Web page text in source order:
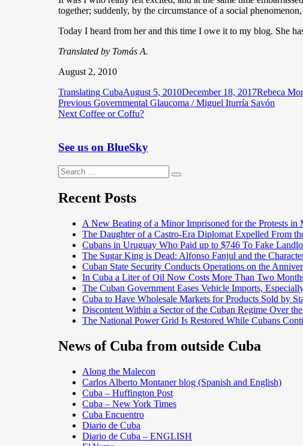
together; suddenly, by the circumstance of a social
Today I heard from her and this time I owe it to my blog. She
Translated by Tomás A.
August 2, 2010
Author
Translating CubaPosted
on
August 5, 2010December 18, 2017Categories
Rebeca
Post
navigation
Previous Previous
post:
Governmental Glaucoma / Miguel Iturría Savón
Next Next
Coffee or Coffu?
See us on BlueSky
Search
for:
Search
Recent Posts
A New Beating of a Minor Imprisoned for the Protests in
The Daughter of a Castro-Era Diplomat Expelled From
Cubans in Uruguay Who Paid up to $746 To Fake
The Sugar King is Dead: Alfonso Fanjul and the
Cuban State Security Conducts Operations on the
In Cuba a Liter of Oil Now Costs More Than Two
The Cuban Government Eases Vehicle Imports,
Cuba to Have Wholesale Markets for Products Sold by
Discontent Within a Sector of the Cuban Regime Over
The National Power Grid Is Restored While Cubans
News of Cuba from outside Cuba
Along the Malecon
Carlos Alberto Montaner blog (Spanish and English)
Cuba – Huffington Post
Cuba – New York Times
Cuba Encuentro
Diario de Cuba
Diario de Cuba – ENGLISH